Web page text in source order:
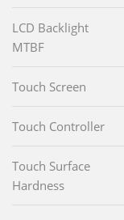
LCD Backlight
MTBF
Touch Screen
Touch Controller
Touch Surface
Hardness